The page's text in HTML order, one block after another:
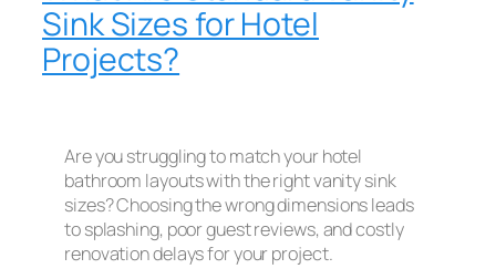
Sink Sizes for Hotel
Projects?
Are you struggling to match your hotel
bathroom layouts with the right vanity sink
sizes? Choosing the wrong dimensions leads
to splashing, poor guest reviews, and costly
renovation delays for your project.